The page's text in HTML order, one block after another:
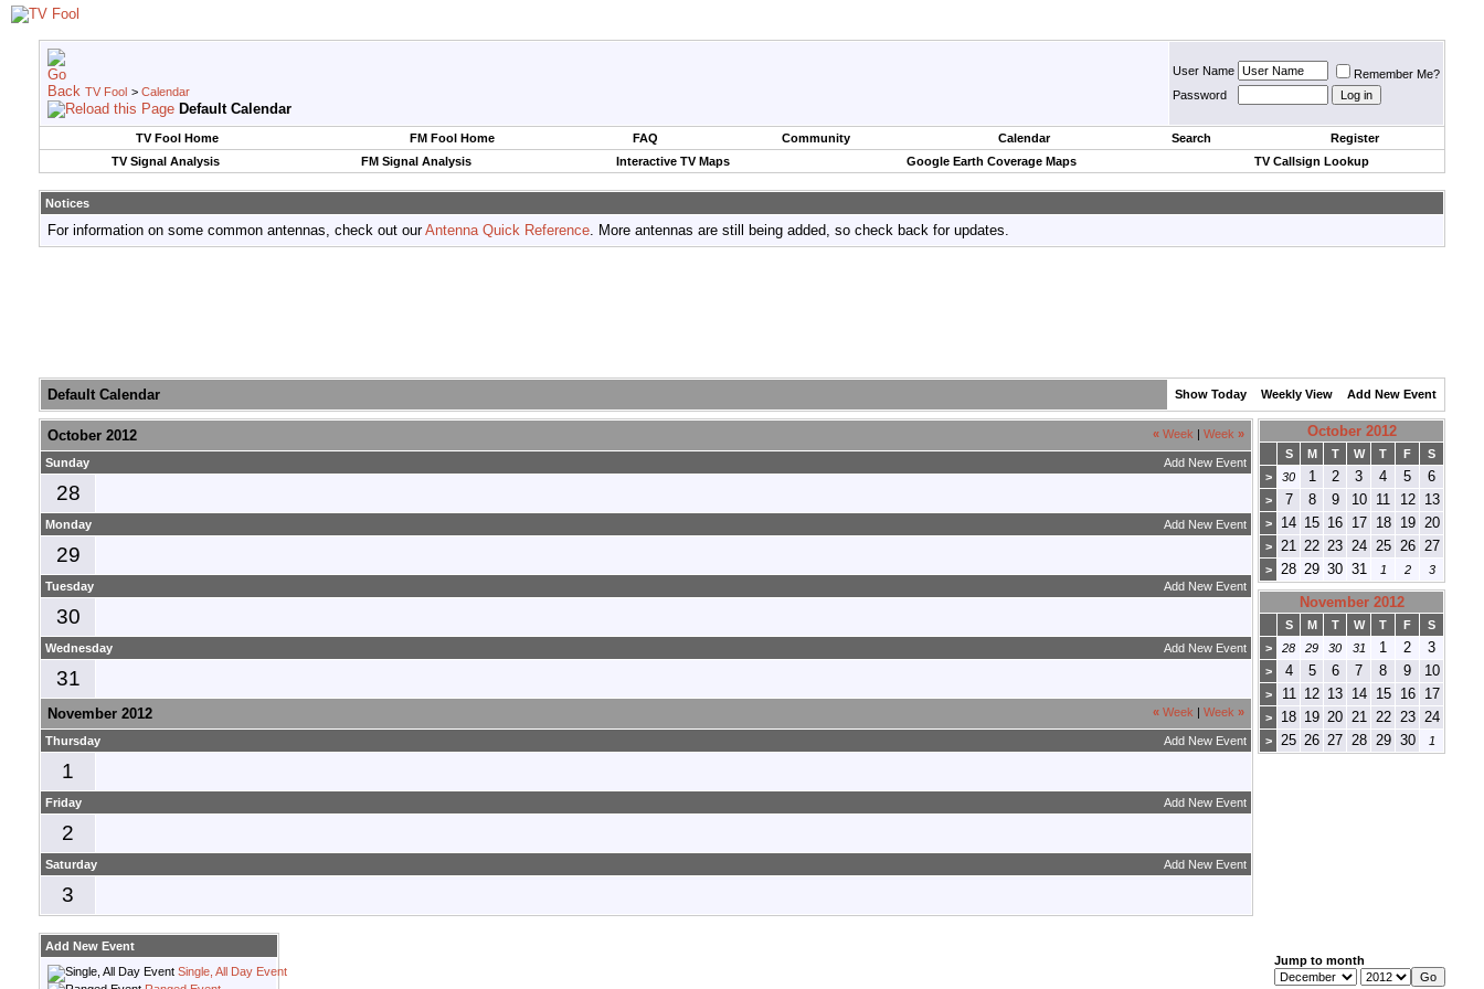
TV Fool > Calendar
Default Calendar
User Name
Remember Me?
Password
TV Fool Home FM Fool Home FAQ Community Calendar Search
Register
TV Signal Analysis
FM Signal Analysis Interactive TV Maps Google Earth Coverage Maps TV Callsign Lookup
Notices
For information on some common antennas, check out ourAntenna Quick Reference. More antennas are still being added, so check back for updates.
Default Calendar Show Today Weekly View Add New Event
« Week Week »
October 2012
Add New Event
Sunday
28
Add New Event
Monday
29
Add New Event
Tuesday
30
Add New Event
Wednesday
31
« Week Week »
November 2012
Add New Event
Thursday
1
Add New Event
Friday
2
Add New Event
Saturday
3
October 2012
S M T W T F
S
>
30 1 2 3 4 5 6
> 7 8 9 10 11 12 13
> 14 15 16 17 18 19 20
> 21 22 23 24 25 26 27
> 28 29 30 31 1 2 3
November 2012
S M T W T F
S
>
28 29 30 31 1 2 3
> 4 5 6 7 8 9 10
> 11 12 13 14 15 16 17
> 18 19 20 21 22 23 24
> 25 26 27 28 29 30 1
Add New Event
Single, All Day Event
Jump to month